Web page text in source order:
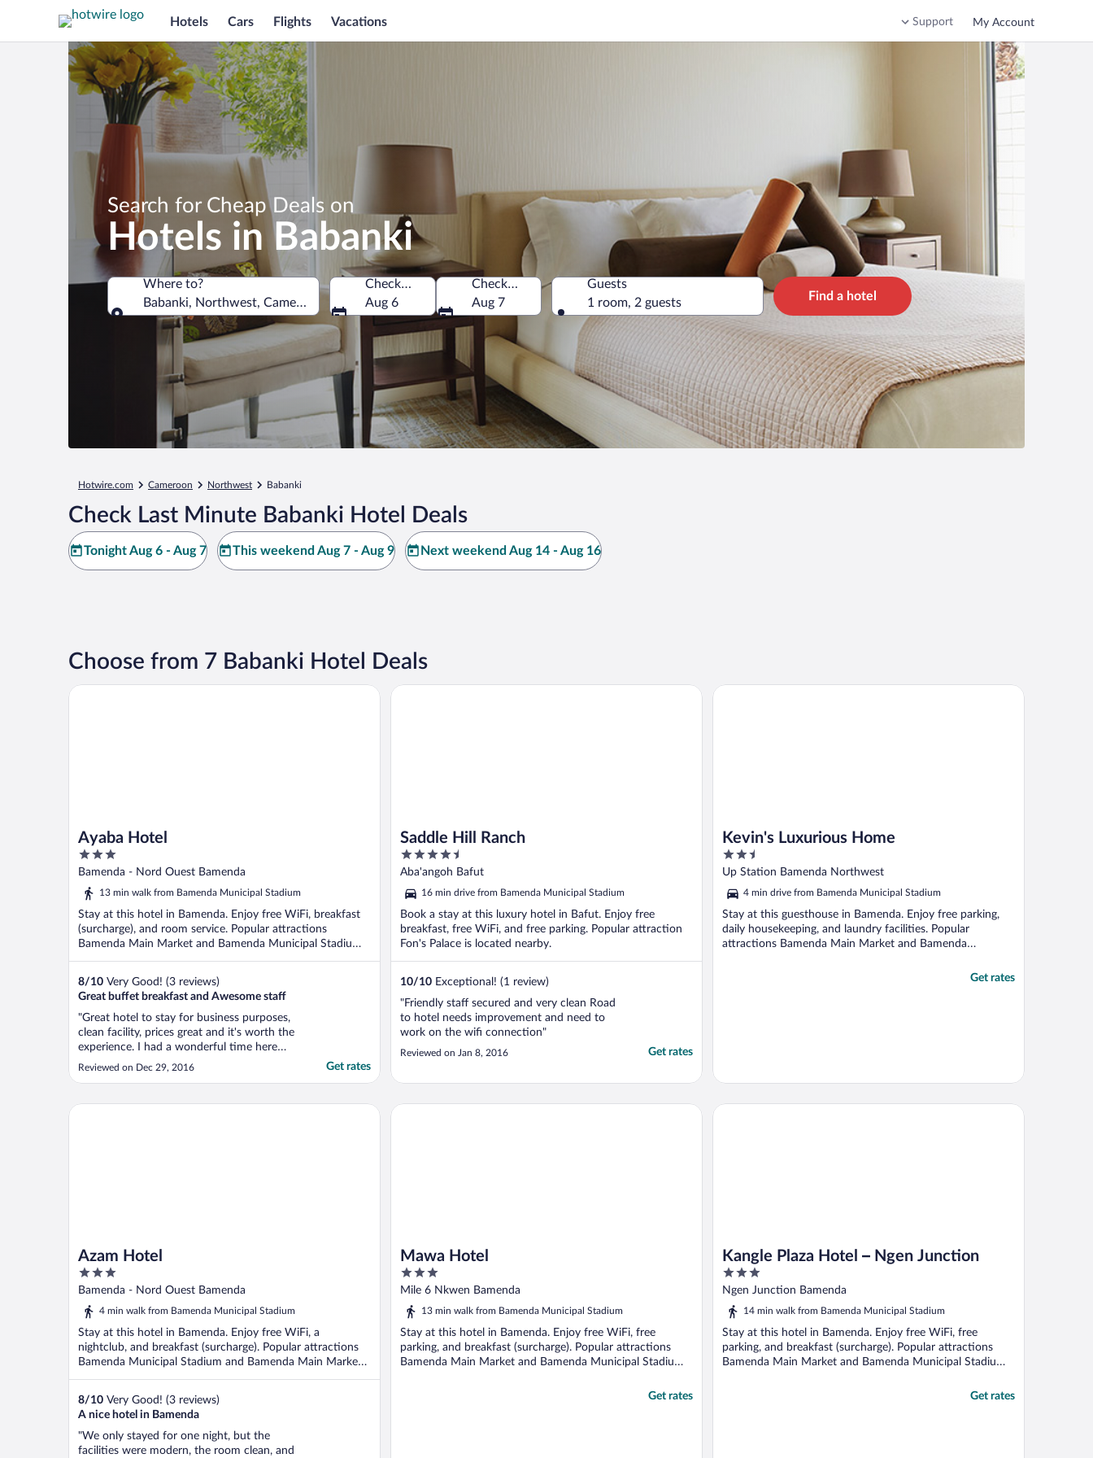
Hotels Cars Flights Vacations Support My Account
Search for Cheap Deals on
Hotels in Babanki
Where to?
Babanki, Northwest, Cameroon
Where to?
Check-in
Aug 6
Check-out
Aug 7
Guests
1 room, 2 guests
Find a hotel
Hotwire.com Cameroon Northwest Babanki
Check Last Minute Babanki Hotel Deals
Tonight Aug 6 - Aug 7 This weekend Aug 7 - Aug 9 Next weekend Aug 14 - Aug 16
Choose from 7 Babanki Hotel Deals
Ayaba Hotel
3
out
of
Bamenda - Nord Ouest Bamenda
13 min walk from Bamenda Municipal Stadium
Stay at this hotel in Bamenda. Enjoy free WiFi, breakfast
(surcharge), and room service. Popular attractions
Bamenda Main Market and Bamenda Municipal Stadium
8/10 Very Good! (3 reviews)
Great buffet breakfast and Awesome staff
"Great hotel to stay for business purposes,
clean facility, prices great and it's worth the
experience. I had a wonderful time here
with my business partners. I will definitely
visit this hotel again. Friendly management
director who were very helful to me. ..."
Reviewed on Dec 29, 2016 Get rates
Ayaba Hotel
Saddle Hill Ranch
4.5
out
5
Aba'angoh Bafut
16 min drive from Bamenda Municipal Stadium
Book a stay at this luxury hotel in Bafut. Enjoy free
breakfast, free WiFi, and free parking. Popular attraction
Fon's Palace is located nearby.
10/10 Exceptional! (1 review)
"Friendly staff secured and very clean Road
to hotel needs improvement and need to
work on the wifi connection"
Reviewed on Jan 8, 2016 Get rates
Saddle Hill Ranch
Kevin's Luxurious Home
2.5
out
5
Up Station Bamenda Northwest
4 min drive from Bamenda Municipal Stadium
Stay at this guesthouse in Bamenda. Enjoy free parking,
daily housekeeping, and laundry facilities. Popular
attractions Bamenda Main Market and Bamenda
Get rates
Kevin's Luxurious Home
Azam Hotel
3
out
of
Bamenda - Nord Ouest Bamenda
4 min walk from Bamenda Municipal Stadium
Stay at this hotel in Bamenda. Enjoy free WiFi, a
nightclub, and breakfast (surcharge). Popular attractions
Bamenda Municipal Stadium and Bamenda Main Market
...
8/10 Very Good! (3 reviews)
A nice hotel in Bamenda
"We only stayed for one night, but the
facilities were modern, the room clean, and
Azam Hotel
Mawa Hotel
3
out
of
Mile 6 Nkwen Bamenda
13 min walk from Bamenda Municipal Stadium
Stay at this hotel in Bamenda. Enjoy free WiFi, free
parking, and breakfast (surcharge). Popular attractions
Bamenda Main Market and Bamenda Municipal Stadium
Get rates
Mawa Hotel
Kangle Plaza Hotel – Ngen Junction
3
out
of
Ngen Junction Bamenda
14 min walk from Bamenda Municipal Stadium
Stay at this hotel in Bamenda. Enjoy free WiFi, free
parking, and breakfast (surcharge). Popular attractions
Bamenda Main Market and Bamenda Municipal Stadium
Get rates
Kangle Plaza Hotel – Ngen Junction